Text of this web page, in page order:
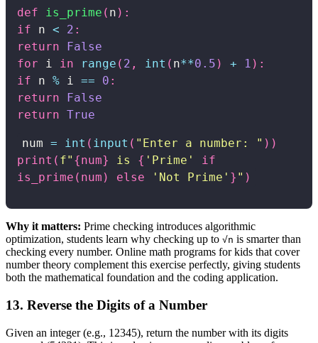
def is_prime ( n ) :
if n < 2 :
return
False
for i in range ( 2 , int ( n**0.5 ) + 1 ) :
if n % i == 0 :
return
False
return True
num = int ( input ( "Enter a number: " ) )
print ( f" {num} is { 'Prime'
if
is_prime ( num ) else 'Not Prime' } " )
Why it matters: Prime checking introduces algorithmic
optimization, students learn why checking up to √n is smarter than
checking every number. Online math programs for kids that cover
number theory complement this exercise perfectly, giving students
both the mathematical foundation and the coding application.
13. Reverse the Digits of a Number
Given an integer (e.g., 12345), return the number with its digits